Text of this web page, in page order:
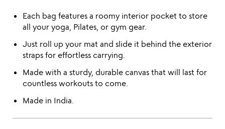
Each bag features a roomy interior pocket to store
all your yoga, Pilates, or gym gear.
Just roll up your mat and slide it behind the exterior
straps for effortless carrying.
Made with a sturdy, durable canvas that will last for
countless workouts to come.
Made in India.